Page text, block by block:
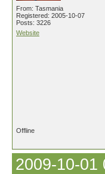
From: Tasmania
Registered: 2005-10-07
Posts: 3226
Website
Offline
2009-10-01